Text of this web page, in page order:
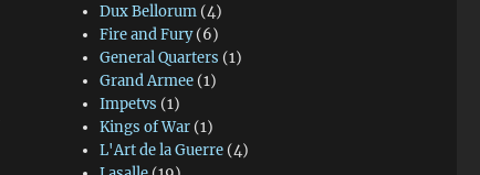
Dux Bellorum (4)
Fire and Fury(6)
General Quarters (1)
Grand Armee (1)
Impetvs (1)
Kings of War (1)
L'Art de la Guerre (4)